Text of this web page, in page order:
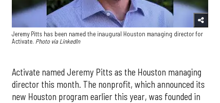
Jeremy Pitts has been named the inaugural Houston managing director for
Activate. Photo via LinkedIn
Activate named Jeremy Pitts as the Houston managing
director this month. The nonprofit, which announced its
new Houston program earlier this year, was founded in